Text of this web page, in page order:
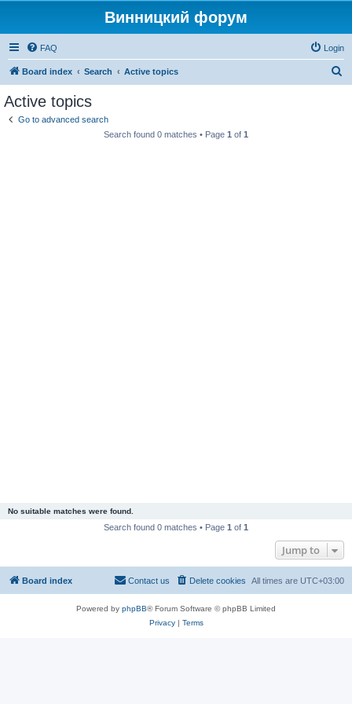
Винницкий форум
FAQ Login
Board index Search Active topics
Active topics
Go to advanced search
Search found 0 matches • Page 1 of 1
No suitable matches were found.
Search found 0 matches • Page 1 of 1
Jump to
Board index All times are UTC+03:00
Delete cookies
Contact us
Powered by phpBB® Forum Software © phpBB Limited
Privacy| Terms